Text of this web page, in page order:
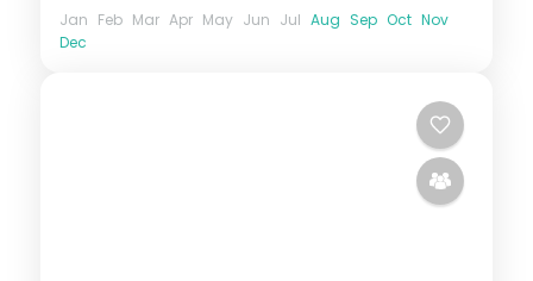
Jan Feb Mar Apr May Jun Jul Aug Sep Oct Nov
Dec